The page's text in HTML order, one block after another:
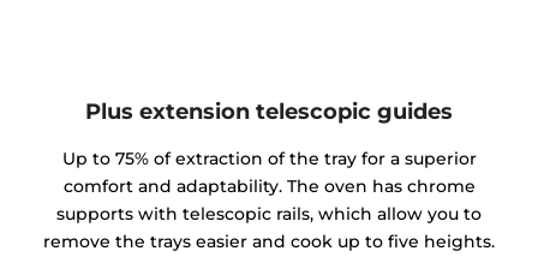
Plus extension telescopic guides
Up to 75% of extraction of the tray for a superior
comfort and adaptability. The oven has chrome
supports with telescopic rails, which allow you to
remove the trays easier and cook up to five heights.